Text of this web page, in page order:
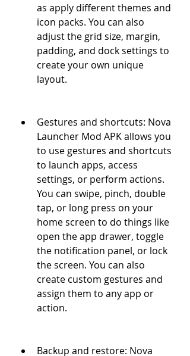
as apply different themes and
icon packs. You can also
adjust the grid size, margin,
padding, and dock settings to
create your own unique
layout.
Gestures and shortcuts: Nova
Launcher Mod APK allows you
to use gestures and shortcuts
to launch apps, access
settings, or perform actions.
You can swipe, pinch, double
tap, or long press on your
home screen to do things like
open the app drawer, toggle
the notification panel, or lock
the screen. You can also
create custom gestures and
assign them to any app or
action.
Backup and restore: Nova